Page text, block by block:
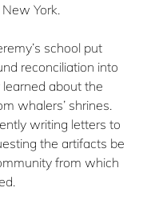
York.
school put
reconciliation into
about the
whalers’ shrines.
writing letters to
the artifacts be
from which